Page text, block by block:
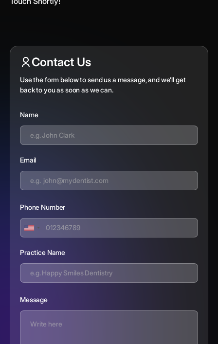
Contact Us
Use the form below to send us a message, and we’ll get
back to you as soon as we can.
Name
Email
Phone Number
Practice Name
Message